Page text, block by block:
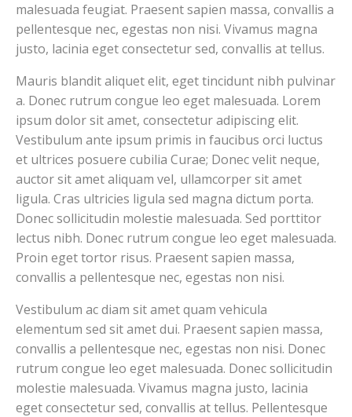
malesuada feugiat. Praesent sapien massa, convallis a
pellentesque nec, egestas non nisi. Vivamus magna
justo, lacinia eget consectetur sed, convallis at tellus.
Mauris blandit aliquet elit, eget tincidunt nibh pulvinar
a. Donec rutrum congue leo eget malesuada. Lorem
ipsum dolor sit amet, consectetur adipiscing elit.
Vestibulum ante ipsum primis in faucibus orci luctus
et ultrices posuere cubilia Curae; Donec velit neque,
auctor sit amet aliquam vel, ullamcorper sit amet
ligula. Cras ultricies ligula sed magna dictum porta.
Donec sollicitudin molestie malesuada. Sed porttitor
lectus nibh. Donec rutrum congue leo eget malesuada.
Proin eget tortor risus. Praesent sapien massa,
convallis a pellentesque nec, egestas non nisi.
Vestibulum ac diam sit amet quam vehicula
elementum sed sit amet dui. Praesent sapien massa,
convallis a pellentesque nec, egestas non nisi. Donec
rutrum congue leo eget malesuada. Donec sollicitudin
molestie malesuada. Vivamus magna justo, lacinia
eget consectetur sed, convallis at tellus. Pellentesque